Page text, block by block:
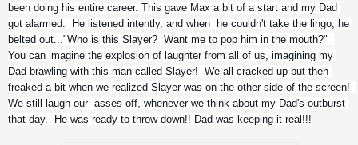
been doing his entire career. This gave Max a bit of a start and my Dad
got alarmed.  He listened intently, and when  he couldn't take the lingo, he
belted out..."Who is this Slayer?  Want me to pop him in the mouth?"
You can imagine the explosion of laughter from all of us, imagining my
Dad brawling with this man called Slayer!  We all cracked up but then
freaked a bit when we realized Slayer was on the other side of the screen!
We still laugh our  asses off, whenever we think about my Dad's outburst
that day.  He was ready to throw down!! Dad was keeping it real!!!